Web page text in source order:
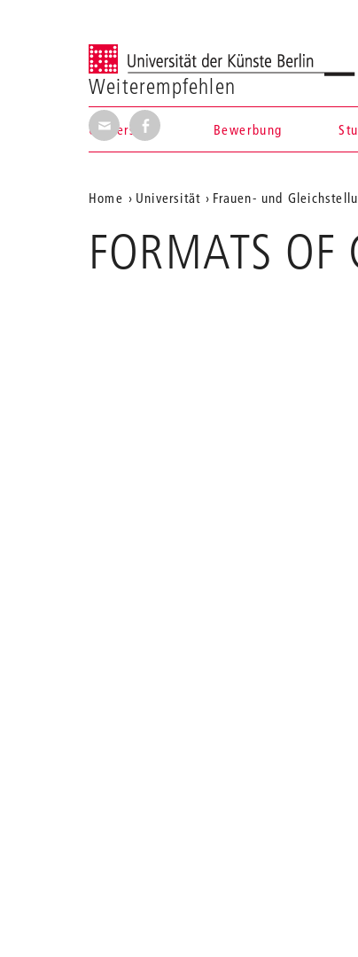
Universität der Künste Berlin
Navigation &
Suche
Universität Bewerbung
Aktuelle
Position
auf
Home Universität Frauen- und
FORMATS OF
Weiterempfehlen
Seite per E-Mail weiterempfehlen
Seite auf Facebook